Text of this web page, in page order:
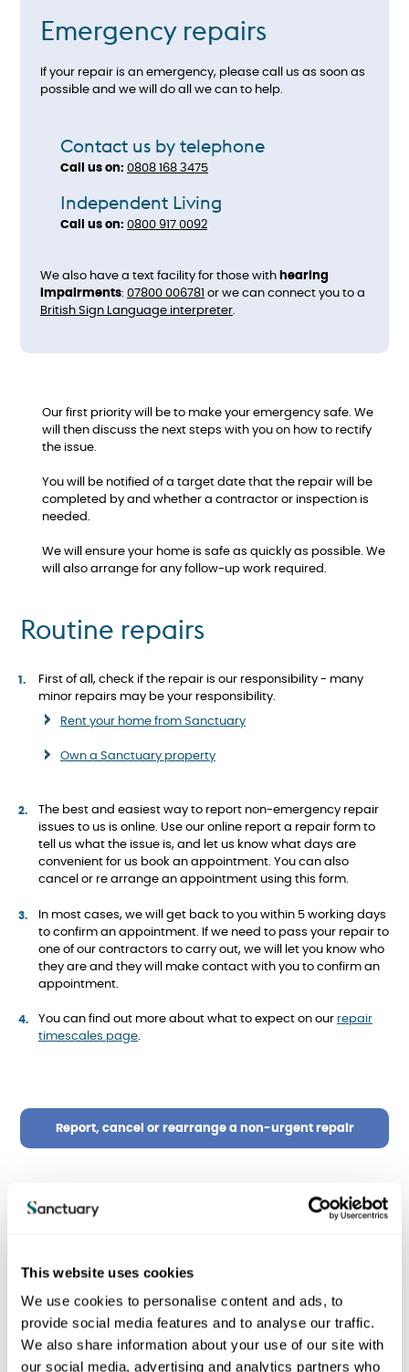
This website uses cookies
We use cookies to personalise content and ads, to
provide social media features and to analyse our traffic.
We also share information about your use of our site with
our social media, advertising and analytics partners who
Emergency repairs
If your repair is an emergency, please call us as soon as
possible and we will do all we can to help.
Contact us by telephone
Call us on: 0808 168 3475​​​​​​​
Independent Living
Call us on: 0800 917 0092
We also have a text facility for those with hearing
impairments: 07800 006781 or we can connect you to a
British Sign Language interpreter.
Our first priority will be to make your emergency safe. We
will then discuss the next steps with you on how to rectify
the issue.
You will be notified of a target date that the repair will be
completed by and whether a contractor or inspection is
needed.
We will ensure your home is safe as quickly as possible. We
will also arrange for any follow-up work required.
Routine repairs
First of all, check if the repair is our responsibility - many
minor repairs may be your responsibility.
Rent your home from Sanctuary
Own a Sanctuary property
The best and easiest way to report non-emergency repair
issues to us is online. Use our online report a repair form to
tell us what the issue is, and let us know what days are
convenient for us book an appointment. You can also
cancel or re arrange an appointment using this form.
In most cases, we will get back to you within 5 working days
to confirm an appointment. If we need to pass your repair to
one of our contractors to carry out, we will let you know who
they are and they will make contact with you to confirm an
appointment.
You can find out more about what to expect on our repair
timescales page.
Report, cancel or rearrange a non-urgent repair
We will:
Tell you what we found within 3 working days after the